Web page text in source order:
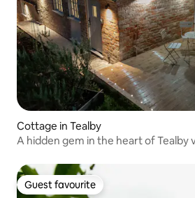
Cottage in Tealby
A hidden gem in the heart of Tealby
Guest favourite
Guest favourite